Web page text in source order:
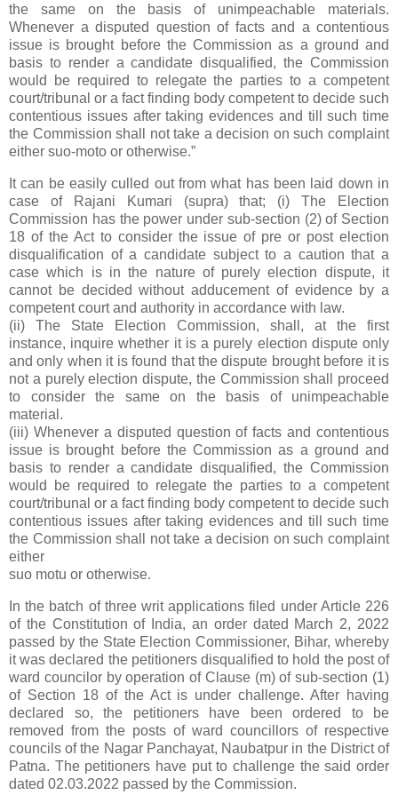
the same on the basis of unimpeachable materials.
Whenever a disputed question of facts and a contentious
issue is brought before the Commission as a ground and
basis to render a candidate disqualified, the Commission
would be required to relegate the parties to a competent
court/tribunal or a fact finding body competent to decide such
contentious issues after taking evidences and till such time
the Commission shall not take a decision on such complaint
either suo-moto or otherwise.”
It can be easily culled out from what has been laid down in
case of Rajani Kumari (supra) that; (i) The Election
Commission has the power under sub-section (2) of Section
18 of the Act to consider the issue of pre or post election
disqualification of a candidate subject to a caution that a
case which is in the nature of purely election dispute, it
cannot be decided without adducement of evidence by a
competent court and authority in accordance with law.
(ii) The State Election Commission, shall, at the first
instance, inquire whether it is a purely election dispute only
and only when it is found that the dispute brought before it is
not a purely election dispute, the Commission shall proceed
to consider the same on the basis of unimpeachable
material.
(iii) Whenever a disputed question of facts and contentious
issue is brought before the Commission as a ground and
basis to render a candidate disqualified, the Commission
would be required to relegate the parties to a competent
court/tribunal or a fact finding body competent to decide such
contentious issues after taking evidences and till such time
the Commission shall not take a decision on such complaint
either
suo motu or otherwise.
In the batch of three writ applications filed under Article 226
of the Constitution of India, an order dated March 2, 2022
passed by the State Election Commissioner, Bihar, whereby
it was declared the petitioners disqualified to hold the post of
ward councilor by operation of Clause (m) of sub-section (1)
of Section 18 of the Act is under challenge. After having
declared so, the petitioners have been ordered to be
removed from the posts of ward councillors of respective
councils of the Nagar Panchayat, Naubatpur in the District of
Patna. The petitioners have put to challenge the said order
dated 02.03.2022 passed by the Commission.